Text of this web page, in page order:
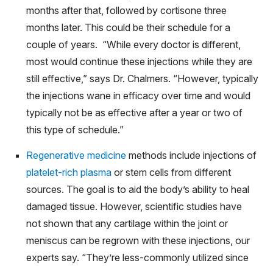
months after that, followed by cortisone three
months later. This could be their schedule for a
couple of years. “While every doctor is different,
most would continue these injections while they are
still effective,” says Dr. Chalmers. “However, typically
the injections wane in efficacy over time and would
typically not be as effective after a year or two of
this type of schedule.”
Regenerative medicine methods include injections of
platelet-rich plasma or stem cells from different
sources. The goal is to aid the body’s ability to heal
damaged tissue. However, scientific studies have
not shown that any cartilage within the joint or
meniscus can be regrown with these injections, our
experts say. “They’re less-commonly utilized since